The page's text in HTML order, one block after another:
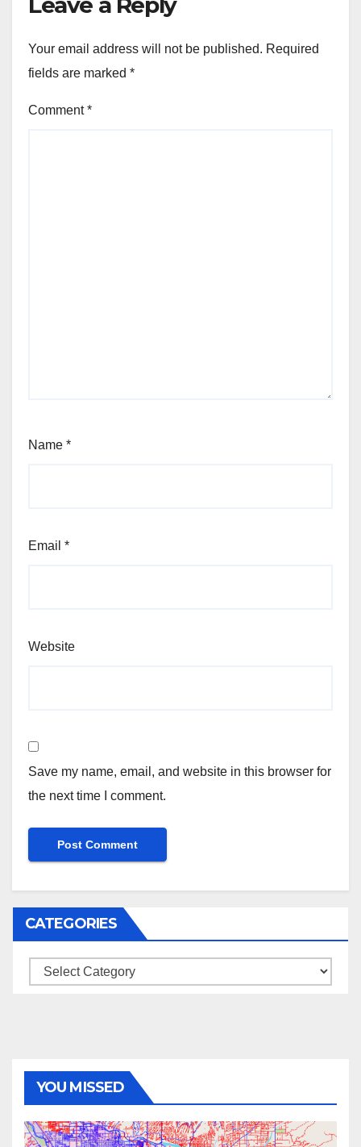
Your email address will not be published. Required
fields are marked *
Comment*
Name *
Email *
Website
Save my name, email, and website in this browser for
the next time I comment.
CATEGORIES
Categories
YOU MISSED